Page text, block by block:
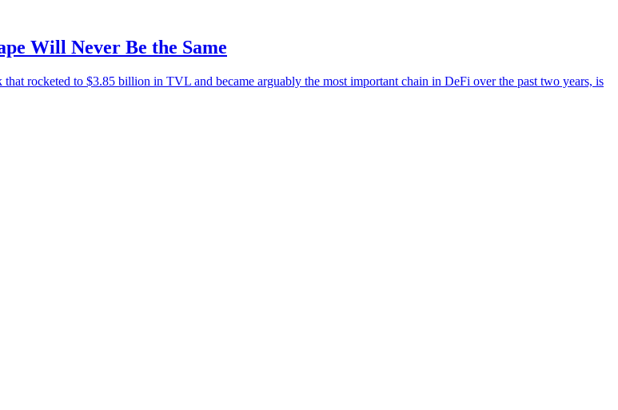
Will Never Be the Same
rocketed to $3.85 billion in TVL and became arguably the most important chain in DeFi over the past two years, is